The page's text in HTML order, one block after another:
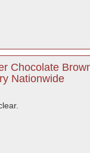
Chocolate
Nationwide